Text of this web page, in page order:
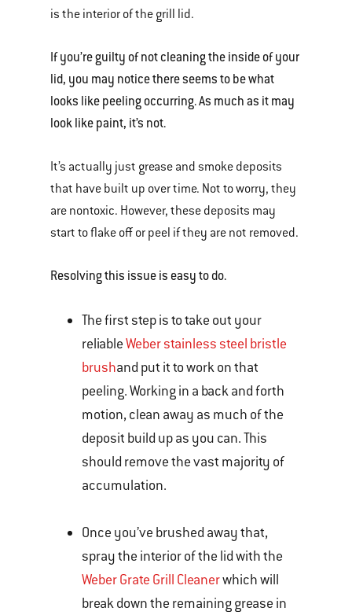
is the interior of the grill lid.
If you’re guilty of not cleaning the inside of your
lid, you may notice there seems to be what
looks like peeling occurring. As much as it may
look like paint, it’s not.
It’s actually just grease and smoke deposits
that have built up over time. Not to worry, they
are nontoxic. However, these deposits may
start to flake off or peel if they are not removed.
Resolving this issue is easy to do.
The first step is to take out your
reliableWeber stainless steel bristle
brushand put it to work on that
peeling. Working in a back and forth
motion, clean away as much of the
deposit build up as you can. This
should remove the vast majority of
accumulation.
Once you’ve brushed away that,
spray the interior of the lid with the
Weber Grate Grill Cleanerwhich will
break down the remaining grease in